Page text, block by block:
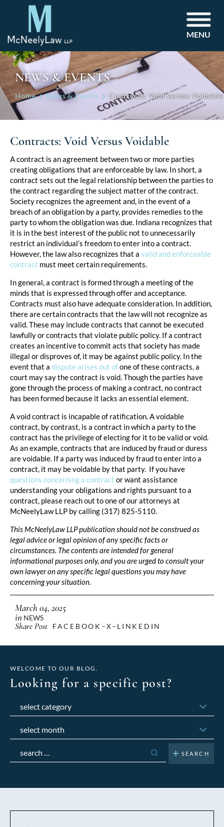
MENU
NEWS & EVENTS
Home News & Events Contracts: Void versus Voidable
Contracts: Void Versus Voidable
A contract is an agreement between two or more parties
creating obligations that are enforceable by law. In short, a
contract sets out the legal relationship between the parties to
the contract regarding the subject matter of the contract.
Society recognizes the agreement and, in the event of a
breach of an obligation by a party, provides remedies to the
party to whom the obligation was due. Indiana recognizes that
it is in the best interest of the public not to unnecessarily
restrict an individual’s freedom to enter into a contract.
However, the law also recognizes that a valid and enforceable
contract must meet certain requirements.
In general, a contract is formed through a meeting of the
minds that is expressed through offer and acceptance.
Contracts must also have adequate consideration. In addition,
there are certain contracts that the law will not recognize as
valid. These may include contracts that cannot be executed
lawfully or contracts that violate public policy. If a contract
creates an incentive to commit acts that society has made
illegal or disproves of, it may be against public policy. In the
event that a dispute arises out ofone of these contracts, a
court may say the contract is void. Though the parties have
gone through the process of making a contract, no contract
has been formed because it lacks an essential element.
A void contract is incapable of ratification. A voidable
contract, by contrast, is a contract in which a party to the
contract has the privilege of electing for it to be valid or void.
As an example, contracts that are induced by fraud or duress
are voidable. If a party was induced by fraud to enter into a
contract, it may be voidable by that party. If you have
questions concerning a contract or want assistance
understanding your obligations and rights pursuant to a
contract, please reach out to one of our attorneys at
McNeelyLaw LLP by calling (317) 825-5110.
This McNeelyLaw LLP publication should not be construed as
legal advice or legal opinion of any specific facts or
circumstances. The contents are intended for general
informational purposes only, and you are urged to consult your
own lawyer on any specific legal questions you may have
concerning your situation.
Post
navigation
March 04, 2025
in NEWS
Share Post FACEBOOK X LINKEDIN
WELCOME TO OUR BLOG.
Looking for a specific post?
for: